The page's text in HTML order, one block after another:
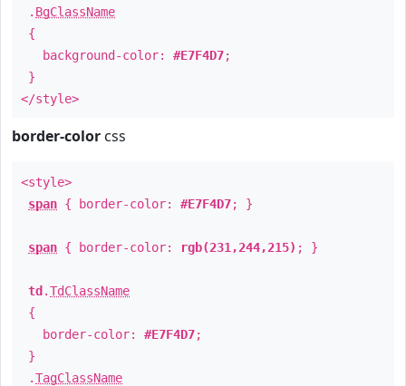
. BgClassName
{
background-color: #E7F4D7;
}
</style>
border-color css
<style>
span { border-color: #E7F4D7; }
span { border-color: rgb(231,244,215) ; }
td .TdClassName
{
border-color: #E7F4D7;
}
.TagClassName